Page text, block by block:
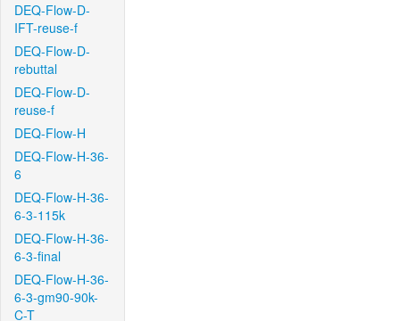
DEQ-Flow-D-
IFT-reuse-f
DEQ-Flow-D-
rebuttal
DEQ-Flow-D-
reuse-f
DEQ-Flow-H
DEQ-Flow-H-36-
6
DEQ-Flow-H-36-
6-3-115k
DEQ-Flow-H-36-
6-3-final
DEQ-Flow-H-36-
6-3-gm90-90k-
C-T